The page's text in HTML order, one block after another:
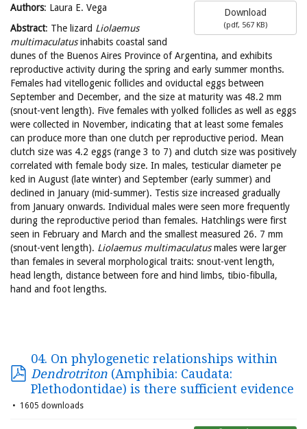
Download
(pdf, 567 KB)
Authors: Laura E. Vega
Abstract: The lizard Liolaemus
multimaculatusinhabits coastal sand
dunes of the Buenos Aires Province of Argentina, and exhibits
reproductive activity during the spring and early summer months.
Females had vitellogenic follicles and oviductal eggs between
September and December, and the size at maturity was 48.2 mm
(snout-vent length). Five females with yolked follicles as well as eggs
were collected in November, indicating that at least some females
can produce more than one clutch per reproductive period. Mean
clutch size was 4.2 eggs (range 3 to 7) and clutch size was positively
correlated with female body size. In males, testicular diameter pe
ked in August (late winter) and September (early summer) and
declined in January (mid-summer). Testis size increased gradually
from January onwards. Individual males were seen more frequently
during the reproductive period than females. Hatchlings were first
seen in February and March and the smallest measured 26. 7 mm
(snout-vent length). Liolaemus multimaculatusmales were larger
than females in several morphological traits: snout-vent length,
head length, distance between fore and hind limbs, tibio-fibulla,
hand and foot lengths.
04. On phylogenetic relationships within
Dendrotriton (Amphibia: Caudata:
Plethodontidae) is there sufficient evidence
1605 downloads